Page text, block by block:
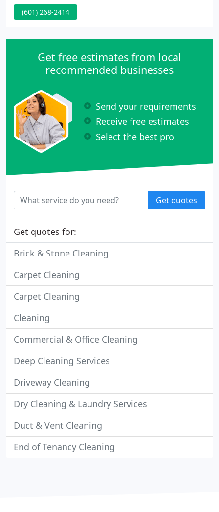
Purvis and the surrounding countryside. We are
licensed and bonded for your protection. We at
technology in restoration and cleaning. Our
competitive price.
(601) 268-2414
Get free estimates from local
recommended businesses
Send your requirements
Receive free estimates
Select the best pro
Get quotes
Get quotes for:
Brick & Stone Cleaning
Carpet Cleaning
Carpet Cleaning
Cleaning
Commercial & Office Cleaning
Deep Cleaning Services
Driveway Cleaning
Dry Cleaning & Laundry Services
Duct & Vent Cleaning
End of Tenancy Cleaning